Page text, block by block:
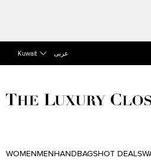
Kuwait عربى
WOMEN MEN HANDBAGSHOT DEALS